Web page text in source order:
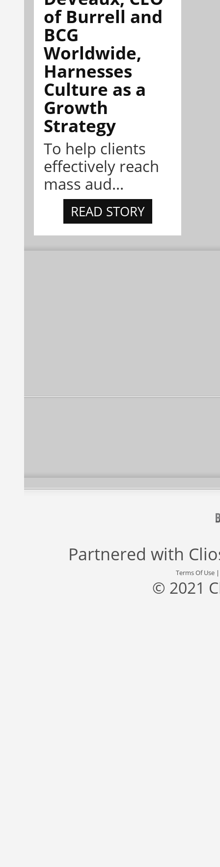
of Burrell and
BCG
Worldwide,
Harnesses
Culture as a
Growth
Strategy
To help clients
effectively reach
mass aud...
READ STORY
Partnered with
Terms Of Use
© 2021